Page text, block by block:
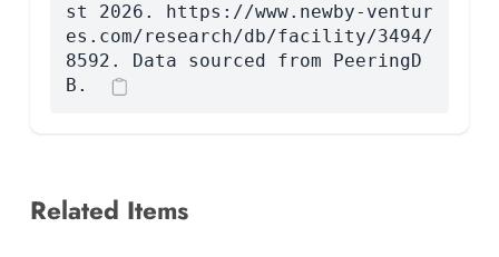
st 2026. https://www.newby-ventur
es.com/research/db/facility/3494/
8592. Data sourced from PeeringD
B.
Related Items